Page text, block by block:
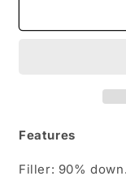
Waterproof
Features
Filler: 90%